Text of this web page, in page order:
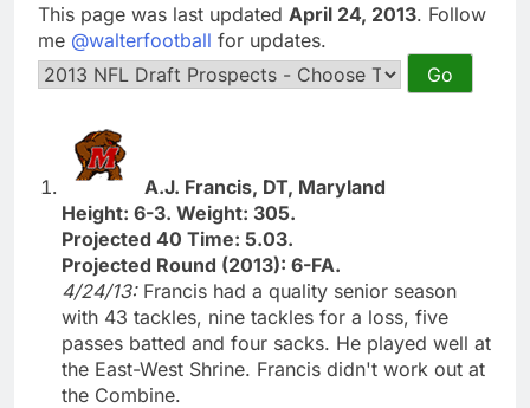
This page was last updated April 24, 2013. Follow
me @walterfootball for updates.
A.J. Francis, DT, Maryland
Height: 6-3. Weight: 305.
Projected 40 Time: 5.03.
Projected Round (2013): 6-FA.
4/24/13: Francis had a quality senior season
with 43 tackles, nine tackles for a loss, five
passes batted and four sacks. He played well at
the East-West Shrine. Francis didn't work out at
the Combine.